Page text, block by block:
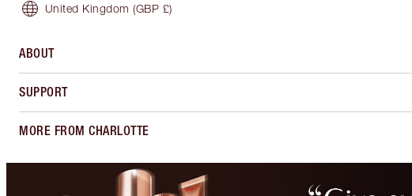
United Kingdom (GBP £)
ABOUT
SUPPORT
MORE FROM CHARLOTTE